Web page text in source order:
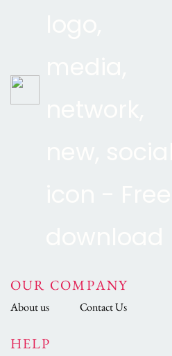
OUR COMPANY
About us Contact Us
HELP